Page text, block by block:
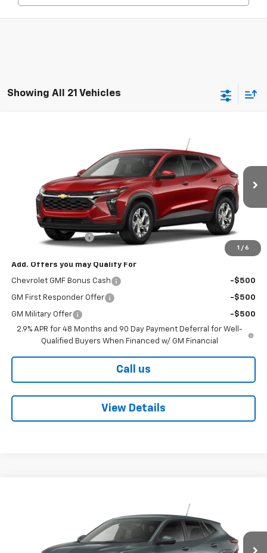
Showing All 21 Vehicles
1 / 6
Stock:101645Model:1TR58
Ext.
BOB BOYTE PRICE
Less
$25,125
Documentation Fee
+$425
Add. Offers you may Qualify For
Chevrolet GMF Bonus Cash -$500
GM First Responder Offer -$500
GM Military Offer
-$500
2.9% APR for 48 Months and 90 Day Payment Deferral for Well-
Qualified Buyers When Financed w/ GM Financial
Call us
View Details
Stock:101643Model:1TR58
Ext.
BOB BOYTE PRICE